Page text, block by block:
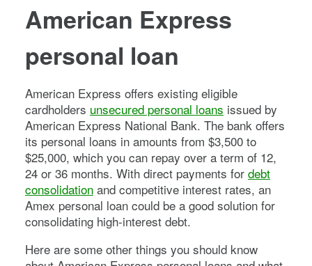
American Express
personal loan
American Express offers existing eligible
cardholders unsecured personal loans issued by
American Express National Bank. The bank offers
its personal loans in amounts from $3,500 to
$25,000, which you can repay over a term of 12,
24 or 36 months. With direct payments for debt
consolidation and competitive interest rates, an
Amex personal loan could be a good solution for
consolidating high-interest debt.
Here are some other things you should know